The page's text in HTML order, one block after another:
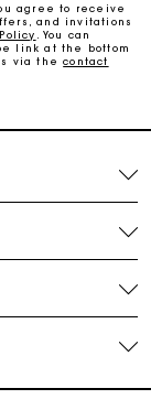
perfect gift
agree to receive
and invitations
. You can
link at the bottom
via thecontact